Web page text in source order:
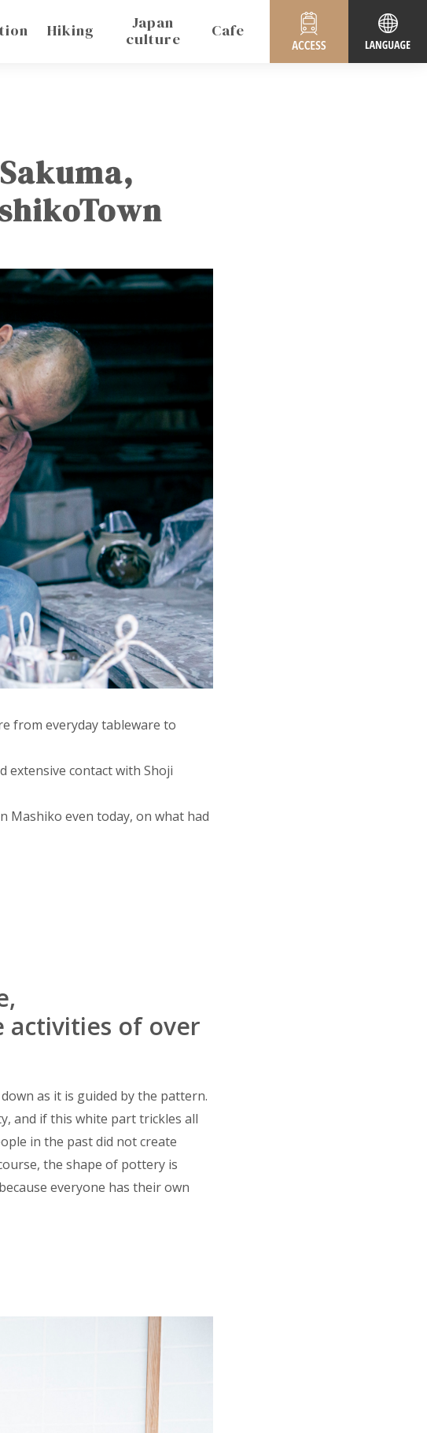
Hiking
Japan
culture
Cafe
from everyday tableware to
extensive contact with Shoji
Mashiko even today, on what had
activities of over
as it is guided by the pattern.
and if this white part trickles all
in the past did not create
the shape of pottery is
everyone has their own